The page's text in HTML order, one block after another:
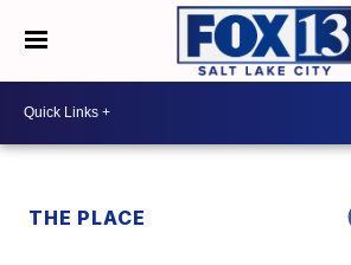
THE PLACE